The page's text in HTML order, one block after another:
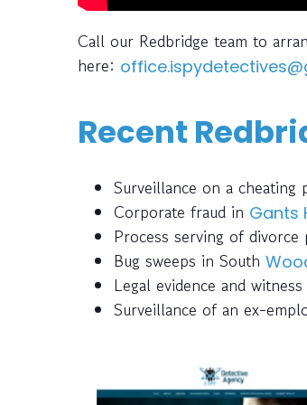
Call our Redbridge team to
here:
Recent
Surveillance on a cheating
Corporate fraud in Gants
Process serving of divorce
Bug sweeps in South
Legal evidence and
Surveillance of an ex-